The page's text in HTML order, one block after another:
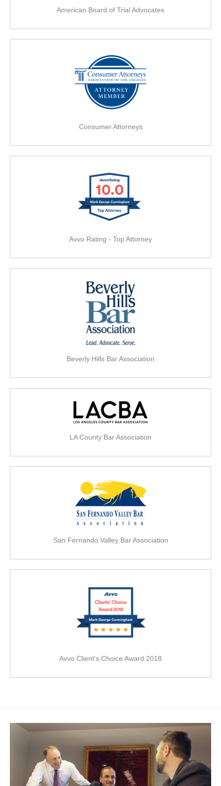
American Board of Trial Advocates
Consumer Attorneys
Avvo Rating - Top Attorney
Beverly Hills Bar Association
LA County Bar Association
San Fernando Valley Bar Association
Avvo Client's Choice Award 2018